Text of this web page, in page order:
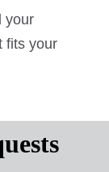
your
fits your